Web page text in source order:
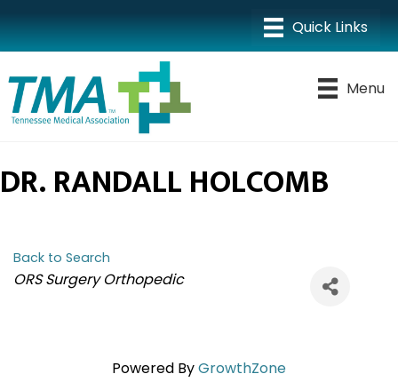
Menu
DR. RANDALL HOLCOMB
Back to Search
CATEGORIES
ORS Surgery Orthopedic
Powered ByGrowthZone